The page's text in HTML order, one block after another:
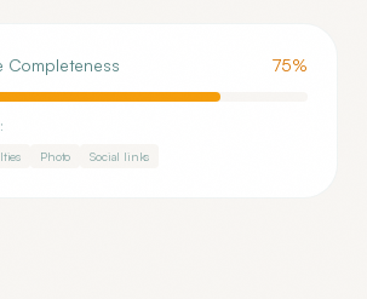
Completeness 75%
Photo Social links